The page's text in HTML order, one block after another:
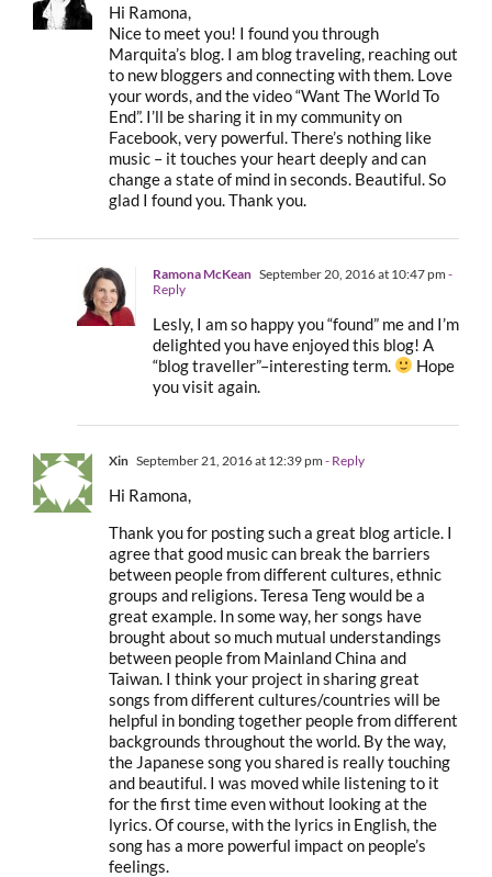
Hi Ramona,
Nice to meet you! I found you through
Marquita’s blog. I am blog traveling, reaching out
to new bloggers and connecting with them. Love
your words, and the video “Want The World To
End”. I’ll be sharing it in my community on
Facebook, very powerful. There’s nothing like
music – it touches your heart deeply and can
change a state of mind in seconds. Beautiful. So
glad I found you. Thank you.
Ramona McKean September 20, 2016 at 10:47 pm -
Reply
Lesly, I am so happy you “found” me and I’m
delighted you have enjoyed this blog! A
“blog traveller”–interesting term.
Hope
you visit again.
Xin September 21, 2016 at 12:39 pm - Reply
Hi Ramona,
Thank you for posting such a great blog article. I
agree that good music can break the barriers
between people from different cultures, ethnic
groups and religions. Teresa Teng would be a
great example. In some way, her songs have
brought about so much mutual understandings
between people from Mainland China and
Taiwan. I think your project in sharing great
songs from different cultures/countries will be
helpful in bonding together people from different
backgrounds throughout the world. By the way,
the Japanese song you shared is really touching
and beautiful. I was moved while listening to it
for the first time even without looking at the
lyrics. Of course, with the lyrics in English, the
song has a more powerful impact on people’s
feelings.